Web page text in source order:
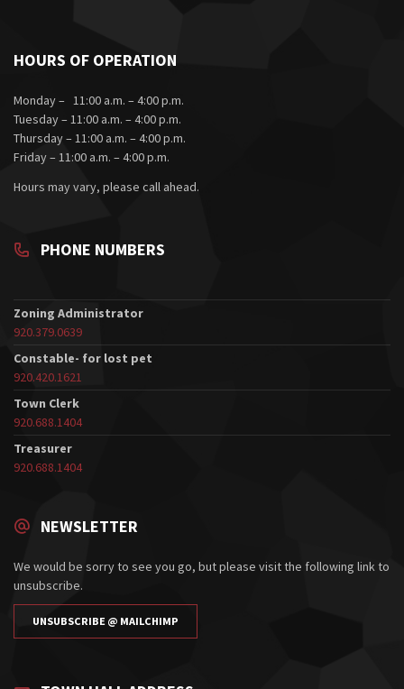
HOURS OF OPERATION
Monday – 11:00 a.m. – 4:00 p.m.
Tuesday – 11:00 a.m. – 4:00 p.m.
Thursday – 11:00 a.m. – 4:00 p.m.
Friday – 11:00 a.m. – 4:00 p.m.
Hours may vary, please call ahead.
PHONE NUMBERS
Zoning Administrator
920.379.0639
Constable- for lost pet
920.420.1621
Town Clerk
920.688.1404
Treasurer
920.688.1404
NEWSLETTER
We would be sorry to see you go, but please visit the following link to
unsubscribe.
UNSUBSCRIBE @ MAILCHIMP